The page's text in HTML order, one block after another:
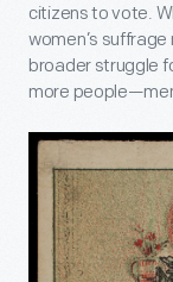
citizens to vote.
women’s
broader struggle
more